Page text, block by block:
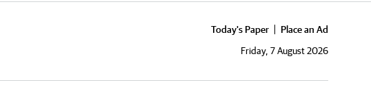
Today's Paper
Place an Ad
Friday, 7 August 2026